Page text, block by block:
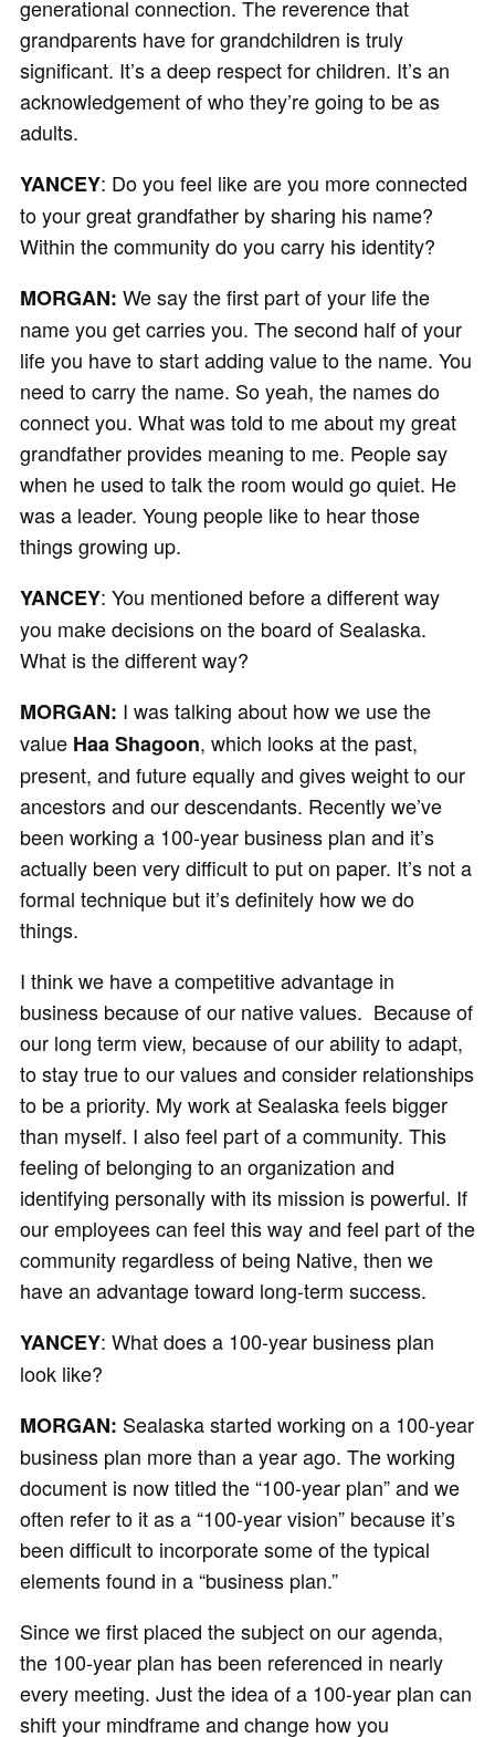
generational connection. The reverence that
grandparents have for grandchildren is truly
significant. It’s a deep respect for children. It’s an
acknowledgement of who they’re going to be as
adults.
YANCEY: Do you feel like are you more connected
to your great grandfather by sharing his name?
Within the community do you carry his identity?
MORGAN: We say the first part of your life the
name you get carries you. The second half of your
life you have to start adding value to the name. You
need to carry the name. So yeah, the names do
connect you. What was told to me about my great
grandfather provides meaning to me. People say
when he used to talk the room would go quiet. He
was a leader. Young people like to hear those
things growing up.
YANCEY: You mentioned before a different way
you make decisions on the board of Sealaska.
What is the different way?
MORGAN: I was talking about how we use the
value Haa Shagoon, which looks at the past,
present, and future equally and gives weight to our
ancestors and our descendants. Recently we’ve
been working a 100-year business plan and it’s
actually been very difficult to put on paper. It’s not a
formal technique but it’s definitely how we do
things.
I think we have a competitive advantage in
business because of our native values. Because of
our long term view, because of our ability to adapt,
to stay true to our values and consider relationships
to be a priority. My work at Sealaska feels bigger
than myself. I also feel part of a community. This
feeling of belonging to an organization and
identifying personally with its mission is powerful. If
our employees can feel this way and feel part of the
community regardless of being Native, then we
have an advantage toward long-term success.
YANCEY: What does a 100-year business plan
look like?
MORGAN: Sealaska started working on a 100-year
business plan more than a year ago. The working
document is now titled the “100-year plan” and we
often refer to it as a “100-year vision” because it’s
been difficult to incorporate some of the typical
elements found in a “business plan.”
Since we first placed the subject on our agenda,
the 100-year plan has been referenced in nearly
every meeting. Just the idea of a 100-year plan can
shift your mindframe and change how you